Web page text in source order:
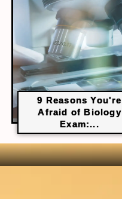
9 Reasons You're
Afraid of Biology
Exam:...